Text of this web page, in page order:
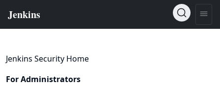
Jenkins Security Home
For Administrators